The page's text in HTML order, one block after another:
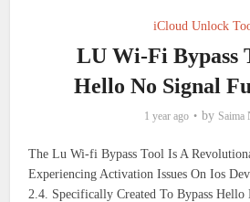
iCloud Unlock
LU Wi-Fi Bypass
Hello No Signal
1 year ago by Saima
The Lu Wi-fi Bypass Tool Is A
Experiencing Activation Issues On Ios
2.4. Specifically Created To Bypass Hello